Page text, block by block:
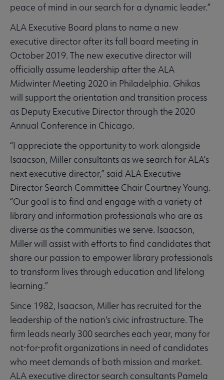
peace of mind in our search for a dynamic leader.”
ALA Executive Board plans to name a new
executive director after its fall board meeting in
October 2019. The new executive director will
officially assume leadership after the ALA
Midwinter Meeting 2020 in Philadelphia. Ghikas
will support the orientation and transition process
as Deputy Executive Director through the 2020
Annual Conference in Chicago.
“I appreciate the opportunity to work alongside
Isaacson, Miller consultants as we search for ALA’s
next executive director,” said ALA Executive
Director Search Committee Chair Courtney Young.
“Our goal is to find and engage with a variety of
library and information professionals who are as
diverse as the communities we serve. Isaacson,
Miller will assist with efforts to find candidates that
share our passion to empower library professionals
to transform lives through education and lifelong
learning.”
Since 1982, Isaacson, Miller has recruited for the
leadership of the nation's civic infrastructure. The
firm leads nearly 300 searches each year, many for
not-for-profit organizations in need of candidates
who meet demands of both mission and market.
ALA executive director search consultants Pamela